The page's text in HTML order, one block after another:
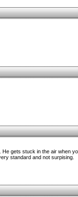
gets stuck in the air when
standard and not surpising.